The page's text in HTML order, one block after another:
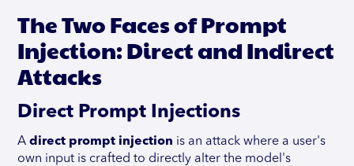
The Two Faces of Prompt
Injection: Direct and Indirect
Attacks
Direct Prompt Injections
Adirect prompt injection is an attack where a user's
own input is crafted to directly alter the model's